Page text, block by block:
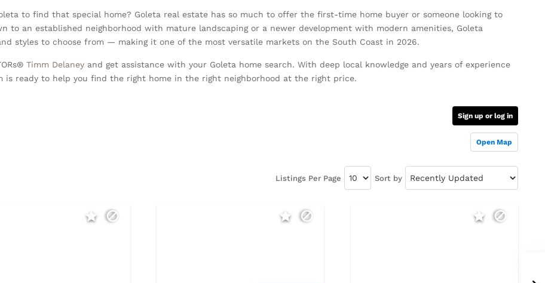
to find that special home? Goleta real estate has so much to offer the first-time home buyer or someone looking to
to an established neighborhood with mature landscaping or a newer development with modern amenities, Goleta
styles to choose from — making it one of the most versatile markets on the South Coast in 2026.
Timm Delaney and get assistance with your Goleta home search. With deep local knowledge and years of experience
is ready to help you find the right home in the right neighborhood at the right price.
Sign up or log in
Open Map
Listings Per Page Sort by